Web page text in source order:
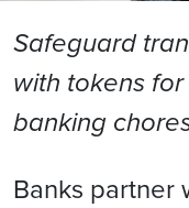
Safeguard
with tokens
banking
Banks partner